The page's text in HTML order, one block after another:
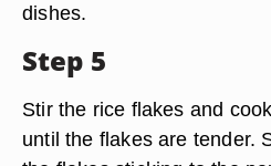
dishes.
Step 5
Stir the rice flakes and
until the flakes are tender.